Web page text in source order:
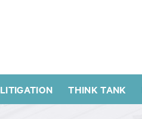
LITIGATION THINK TANK